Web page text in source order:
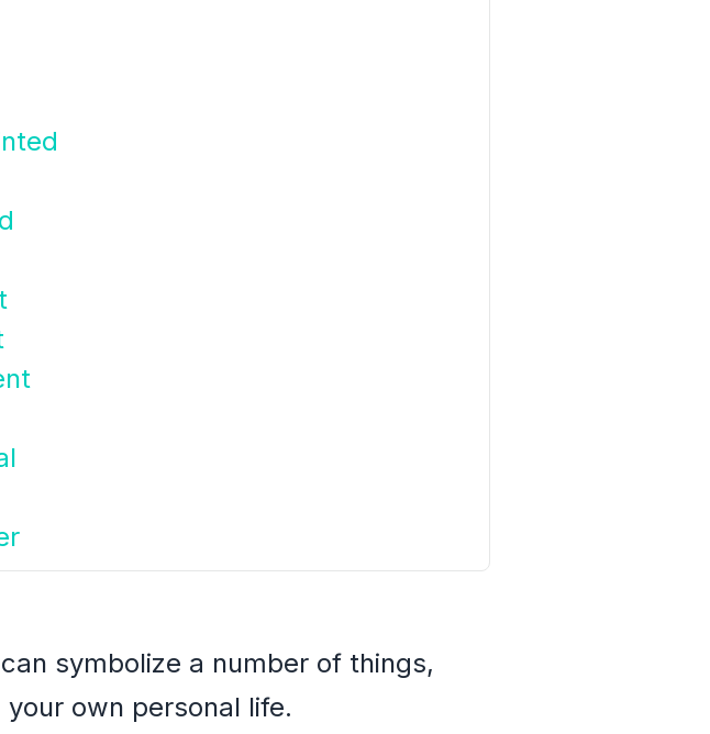
symbolize a number of things,
own personal life.